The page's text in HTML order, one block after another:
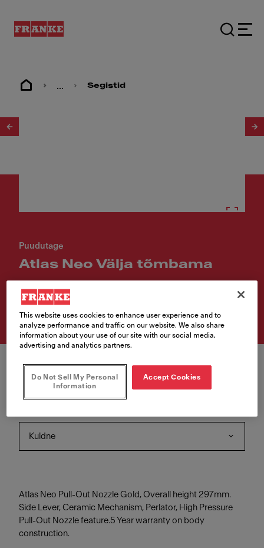
... Segistid
Puudutage
Atlas Neo Välja tõmbama
Article Number
115.0681.242
Kuldne
Atlas Neo Pull-Out Nozzle Gold, Overall height 297mm.
Side Lever, Ceramic Mechanism, Perlator, High Pressure
Pull-Out Nozzle feature.5 Year warranty on body
construction.
This website uses cookies to enhance user experience and to
analyze performance and traffic on our website. We also share
information about your use of our site with our social media,
advertising and analytics partners.
Do Not Sell My Personal
Information
Accept Cookies